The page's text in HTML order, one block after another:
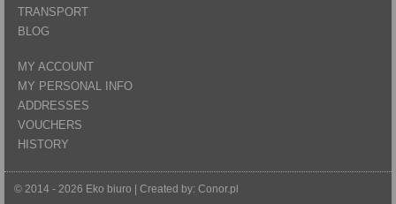
TRANSPORT
BLOG
MY ACCOUNT
MY PERSONAL INFO
ADDRESSES
VOUCHERS
HISTORY
© 2014 - 2026 Eko biuro | Created by: Conor.pl